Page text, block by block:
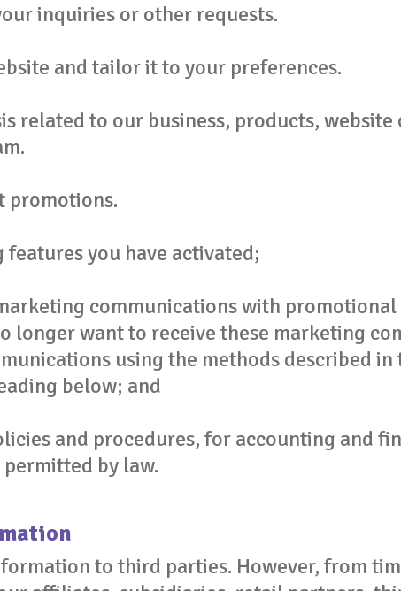
inquiries or other requests.
and tailor it to your preferences.
related to our business, products,
promotions.
you have activated;
communications with
longer want to receive these marketing
using the methods described in
below; and
and procedures, for accounting and
by law.
to third parties. However, from